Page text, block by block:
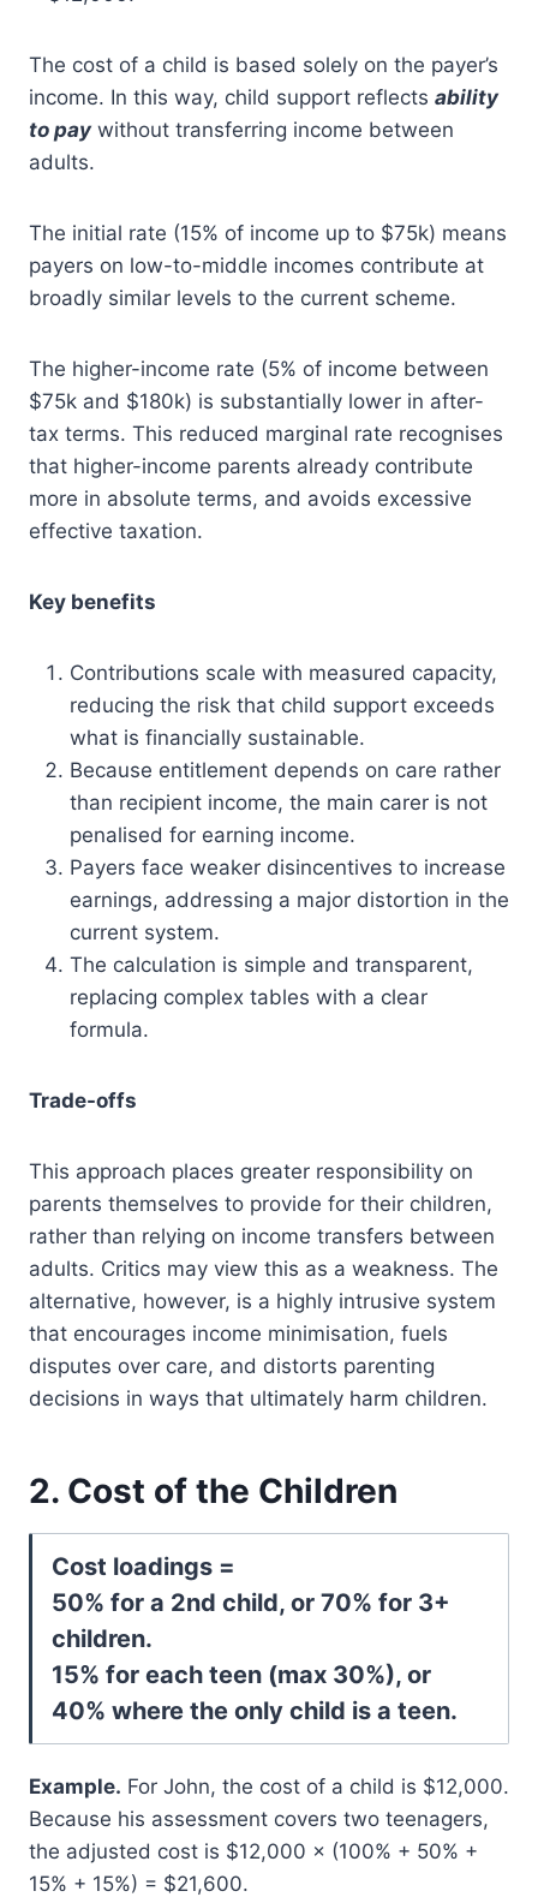
The cost of a child is based solely on the payer’s
income. In this way, child support reflects ability
to pay without transferring income between
adults.
The initial rate (15% of income up to $75k) means
payers on low-to-middle incomes contribute at
broadly similar levels to the current scheme.
The higher-income rate (5% of income between
$75k and $180k) is substantially lower in after-
tax terms. This reduced marginal rate recognises
that higher-income parents already contribute
more in absolute terms, and avoids excessive
effective taxation.
Key benefits
Contributions scale with measured capacity,
reducing the risk that child support exceeds
what is financially sustainable.
Because entitlement depends on care rather
than recipient income, the main carer is not
penalised for earning income.
Payers face weaker disincentives to increase
earnings, addressing a major distortion in the
current system.
The calculation is simple and transparent,
replacing complex tables with a clear
formula.
Trade-offs
This approach places greater responsibility on
parents themselves to provide for their children,
rather than relying on income transfers between
adults. Critics may view this as a weakness. The
alternative, however, is a highly intrusive system
that encourages income minimisation, fuels
disputes over care, and distorts parenting
decisions in ways that ultimately harm children.
2. Cost of the Children
Cost loadings =
50% for a 2nd child, or 70% for 3+
children.
15% for each teen (max 30%), or
40% where the only child is a teen.
Example. For John, the cost of a child is $12,000.
Because his assessment covers two teenagers,
the adjusted cost is $12,000 × (100% + 50% +
15% + 15%) = $21,600.